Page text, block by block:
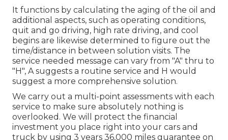
It functions by calculating the aging of the oil and
additional aspects, such as operating conditions,
quit and go driving, high rate driving, and cool
begins are likewise determined to figure out the
time/distance in between solution visits. The
service needed message can vary from "A" thru to
"H", A suggests a routine service and H would
suggest a more comprehensive solution.
We carry out a multi-point assessments with each
service to make sure absolutely nothing is
overlooked. We will protect the financial
investment you place right into your cars and
truck by using 3 years 36,000 miles guarantee on